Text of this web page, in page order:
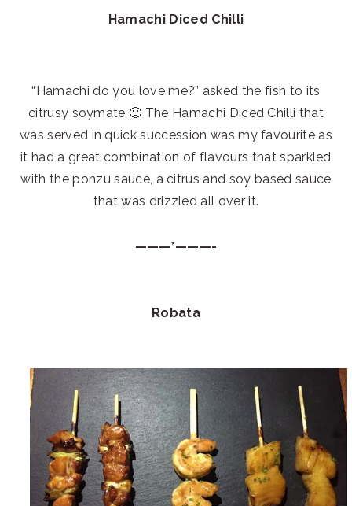
Hamachi Diced Chilli
“Hamachi do you love me?” asked the fish to its
citrusy soymate 🙂 The Hamachi Diced Chilli that
was served in quick succession was my favourite as
it had a great combination of flavours that sparkled
with the ponzu sauce, a citrus and soy based sauce
that was drizzled all over it.
———*———-
Robata